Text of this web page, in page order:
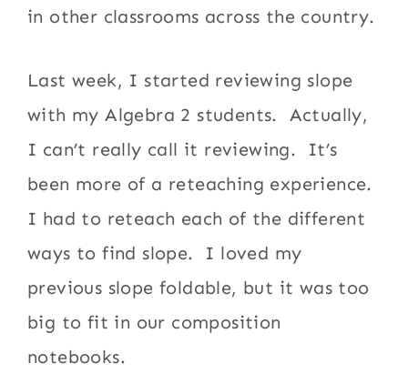
in other classrooms across the country.
Last week, I started reviewing slope
with my Algebra 2 students. Actually,
I can’t really call it reviewing. It’s
been more of a reteaching experience.
I had to reteach each of the different
ways to find slope. I loved my
previous slope foldable, but it was too
big to fit in our composition
notebooks.